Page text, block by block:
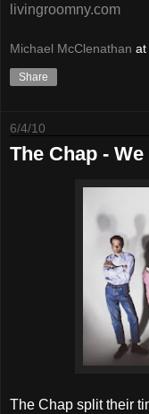
livingroomny.com
Michael McClenathan at
Share
6/4/10
The Chap -
The Chap split their